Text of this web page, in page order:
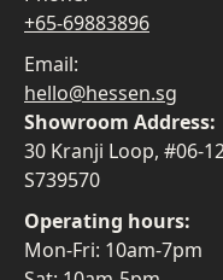
+65-69883896
Email:
hello@hessen.sg
Showroom Address:
30 Kranji Loop, #06-
S739570
Operating hours:
Mon-Fri: 10am-7pm